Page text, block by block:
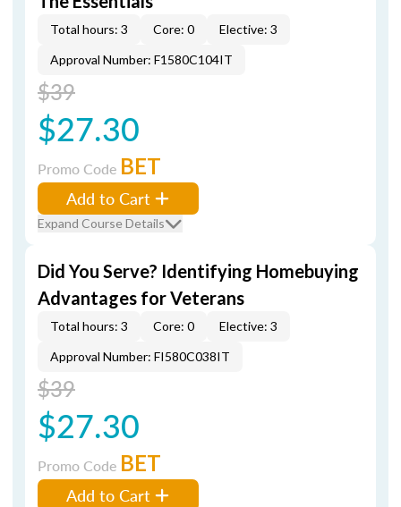
Total hours: 3 Core: 0
Elective: 3
Approval Number: F1580C104IT
$39
$27.30
Promo Code BET
Add to Cart
Expand Course Details
Did You Serve? Identifying Homebuying
Advantages for Veterans
Total hours: 3 Core: 0
Elective: 3
Approval Number: FI580C038IT
$39
$27.30
Promo Code BET
Add to Cart